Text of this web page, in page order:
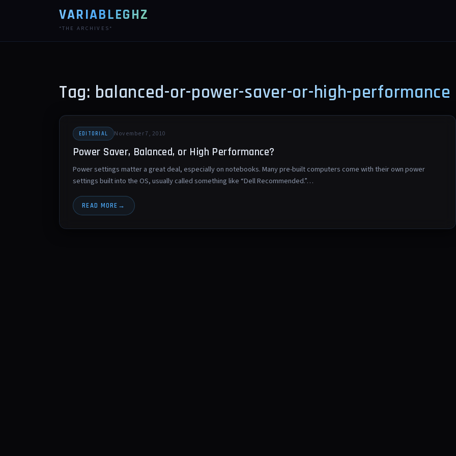
VARIABLEGHZ
*THE ARCHIVES*
Tag: balanced-or-power-saver-or-high-performance
EDITORIAL November 7, 2010
Power Saver, Balanced, or High Performance?
Power settings matter a great deal, especially on notebooks. Many pre-built computers come with their own power
settings built into the OS, usually called something like “Dell Recommended.”…
READ MORE